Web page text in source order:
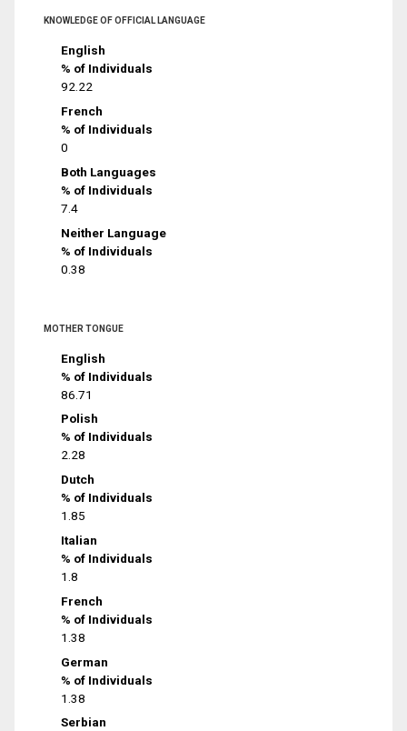
KNOWLEDGE OF OFFICIAL LANGUAGE
English
% of Individuals
92.22
French
% of Individuals
0
Both Languages
% of Individuals
7.4
Neither Language
% of Individuals
0.38
MOTHER TONGUE
English
% of Individuals
86.71
Polish
% of Individuals
2.28
Dutch
% of Individuals
1.85
Italian
% of Individuals
1.8
French
% of Individuals
1.38
German
% of Individuals
1.38
Serbian